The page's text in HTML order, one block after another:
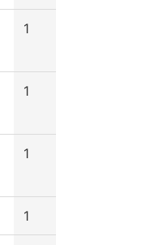
1
1
1
1